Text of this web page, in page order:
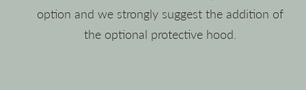
option and we strongly suggest the addition of
the optional protective hood.